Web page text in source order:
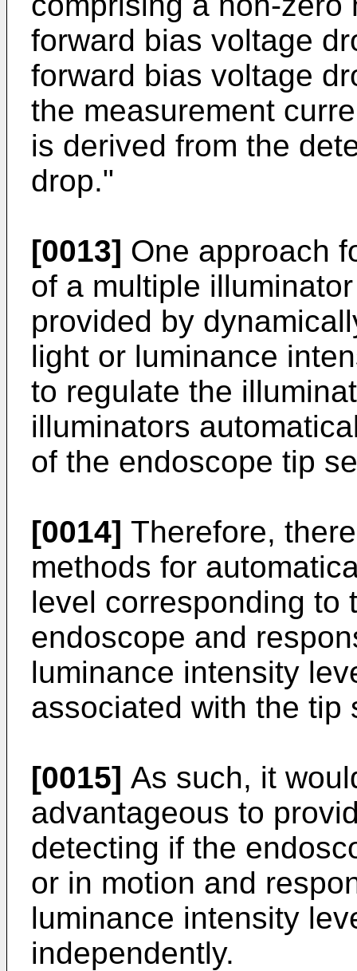
forward bias voltage
forward bias voltage
the measurement
is derived from the
drop."
[0013] One approach
of a multiple
provided by
light or luminance
to regulate the
illuminators
of the endoscope tip
[0014] Therefore,
methods for
level corresponding to
endoscope and
luminance intensity
associated with the tip
[0015] As such, it
advantageous to
detecting if the
or in motion and
luminance intensity
independently.